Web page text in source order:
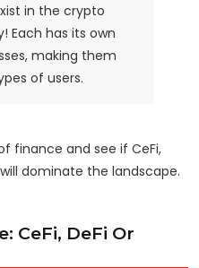
in the crypto
Each has its own
making them
of users.
finance and see if CeFi,
dominate the landscape.
CeFi, DeFi Or